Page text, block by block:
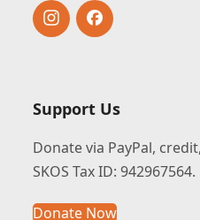
InstagramFacebook
Support Us
Donate via PayPal,
SKOS Tax ID: 942967564.
Donate Now